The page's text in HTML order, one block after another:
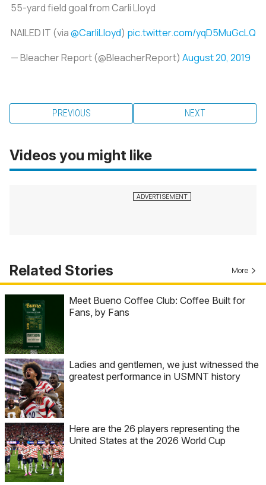
55-yard field goal from Carli Lloyd
NAILED IT (via@CarliLloyd) pic.twitter.com/yqD5MuGcLQ
— Bleacher Report (@BleacherReport) August 20, 2019
PREVIOUS NEXT
Videos you might like
Related Stories More
Meet Bueno Coffee Club: Coffee Built for
Fans, by Fans
Ladies and gentlemen, we just witnessed the
greatest performance in USMNT history
Here are the 26 players representing the
United States at the 2026 World Cup